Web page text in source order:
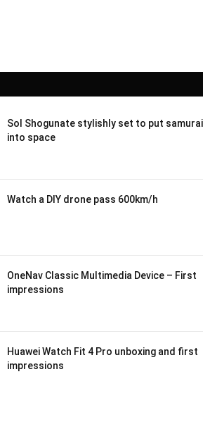
Sol Shogunate stylishly set to put samurai
into space
Watch a DIY drone pass 600km/h
OneNav Classic Multimedia Device – First
impressions
Huawei Watch Fit 4 Pro unboxing and first
impressions